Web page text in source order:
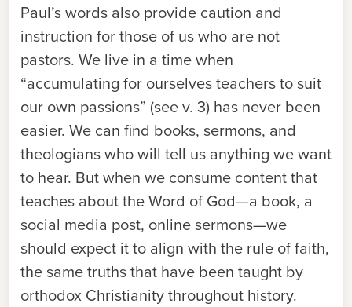
Paul’s words also provide caution and
instruction for those of us who are not
pastors. We live in a time when
“accumulating for ourselves teachers to suit
our own passions” (see v. 3) has never been
easier. We can find books, sermons, and
theologians who will tell us anything we want
to hear. But when we consume content that
teaches about the Word of God—a book, a
social media post, online sermons—we
should expect it to align with the rule of faith,
the same truths that have been taught by
orthodox Christianity throughout history.